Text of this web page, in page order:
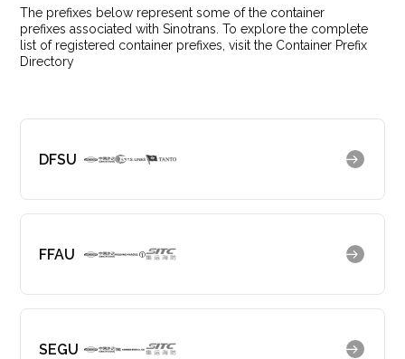
The prefixes below represent some of the container
prefixes associated with Sinotrans. To explore the complete
list of registered container prefixes, visit the Container Prefix
Directory
DFSU
FFAU
SEGU